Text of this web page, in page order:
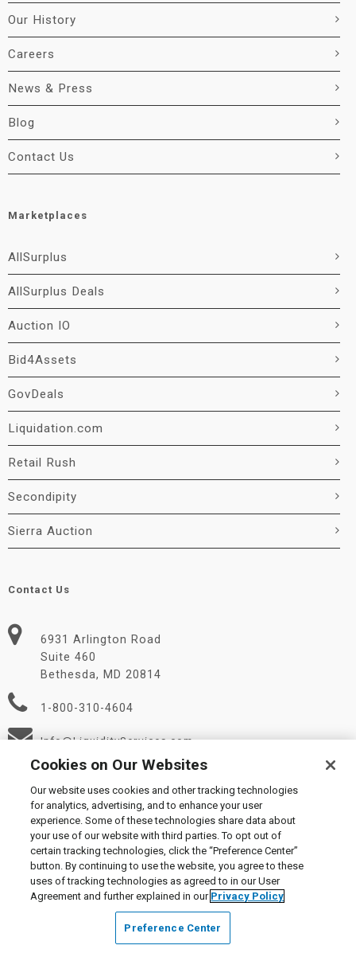
Our History
Careers
News & Press
Blog
Contact Us
Marketplaces
AllSurplus
AllSurplus Deals
Auction IO
Bid4Assets
GovDeals
Liquidation.com
Retail Rush
Secondipity
Sierra Auction
Contact Us
6931 Arlington Road
Suite 460
Bethesda, MD 20814
1-800-310-4604
Info@LiquidityServices.com
© 2026 Liquidity Services, Inc.
Supplier Code of Conduct|Privacy Policy|User Agreement
Manage Cookies
Cookies on Our Websites
Our website uses cookies and other tracking technologies
for analytics, advertising, and to enhance your user
experience. Some of these technologies share data about
your use of our website with third parties. To opt out of
certain tracking technologies, click the “Preference Center”
button. By continuing to use the website, you agree to these
uses of tracking technologies as agreed to in our User
Agreement and further explained in our Privacy Policy
Preference Center